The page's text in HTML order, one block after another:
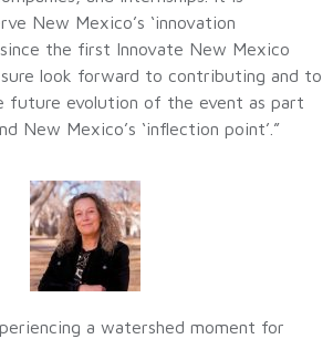
New Mexico’s ‘innovation
since the first Innovate New Mexico
look forward to contributing and to
future evolution of the event as part
New Mexico’s ‘inflection point’.”
a watershed moment for